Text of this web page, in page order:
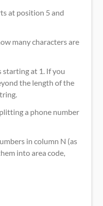
at position 5 and
many characters are
at 1. If you
the length of the
a phone number
in column N (as
into area code,